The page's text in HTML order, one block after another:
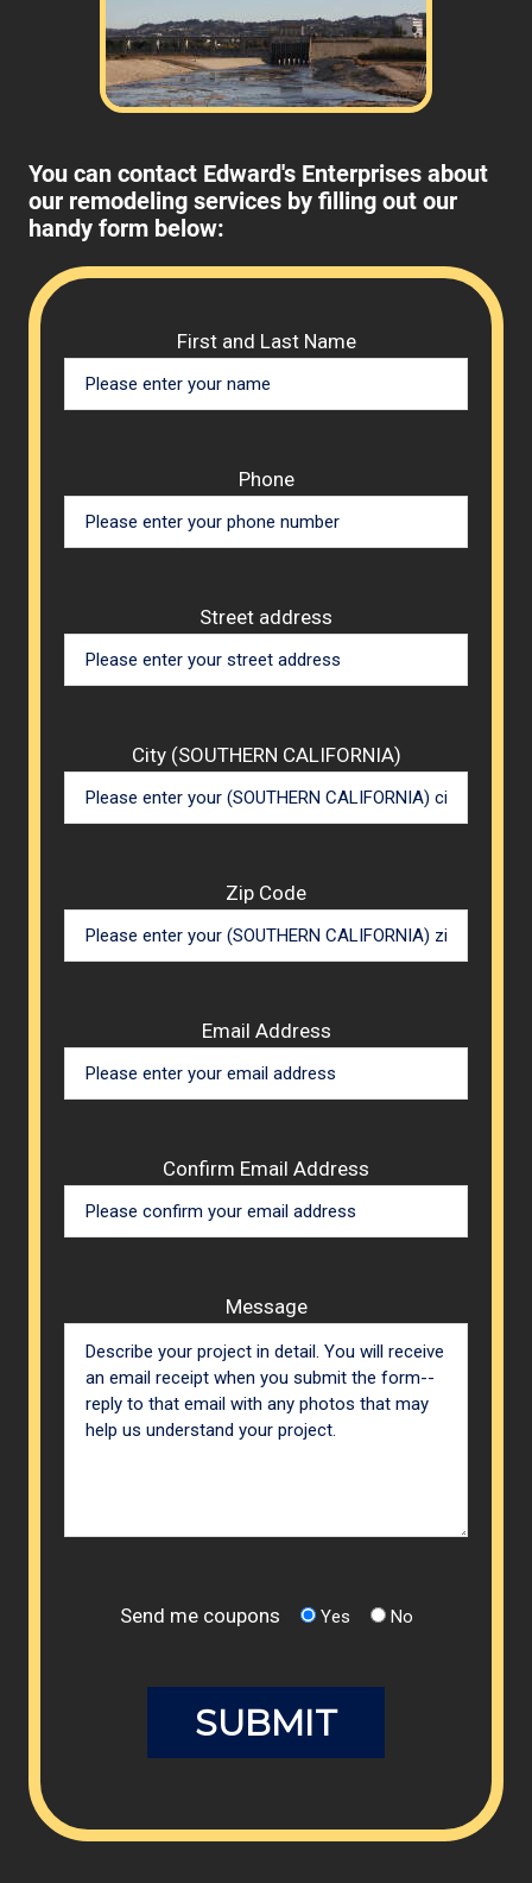
You can contact Edward's Enterprises about
our remodeling services by filling out our
handy form below:
First and Last Name
Phone
Street address
City (SOUTHERN CALIFORNIA)
Zip Code
Email Address
Confirm Email Address
Message
Send me coupons Yes No